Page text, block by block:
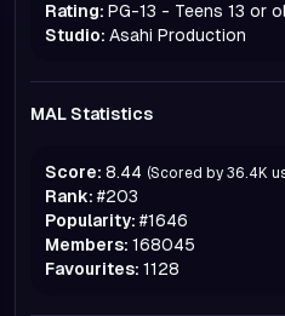
Rating: PG-13 - Teens 13 or
Studio: Asahi Production
MAL Statistics
Score: 8.44 (Scored by 36.4K
Rank: #203
Popularity: #1646
Members: 168045
Favourites: 1128